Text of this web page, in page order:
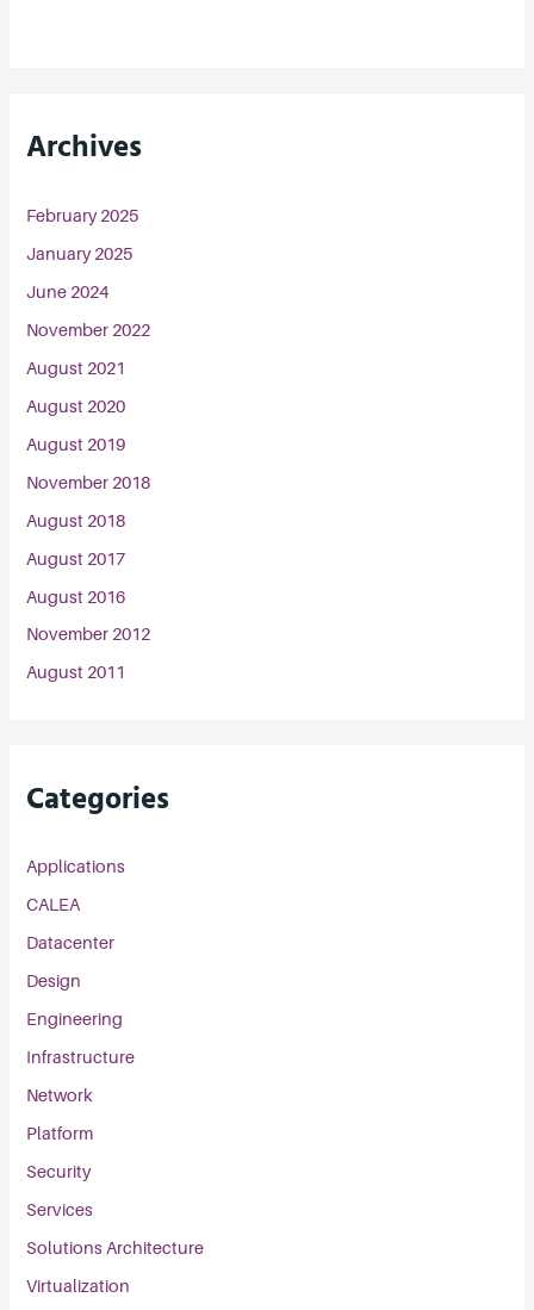
Archives
February 2025
January 2025
June 2024
November 2022
August 2021
August 2020
August 2019
November 2018
August 2018
August 2017
August 2016
November 2012
August 2011
Categories
Applications
CALEA
Datacenter
Design
Engineering
Infrastructure
Network
Platform
Security
Services
Solutions Architecture
Virtualization